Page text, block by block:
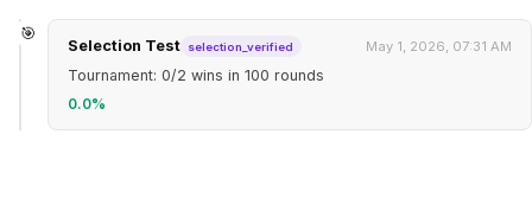
🎯
Selection Test selection_verified May 1, 2026, 07:31 AM
Tournament: 0/2 wins in 100 rounds
0.0%